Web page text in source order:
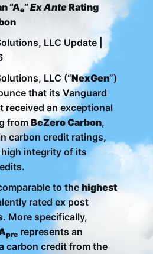
“Ae”Ex AnteRating
LLC Update |
LLC (“NexGen”)
that its Vanguard
received an exceptional
fromBeZero Carbon,
carbon credit ratings,
integrity of its
to thehighest
rated ex post
More specifically,
pre represents an
carbon credit from the